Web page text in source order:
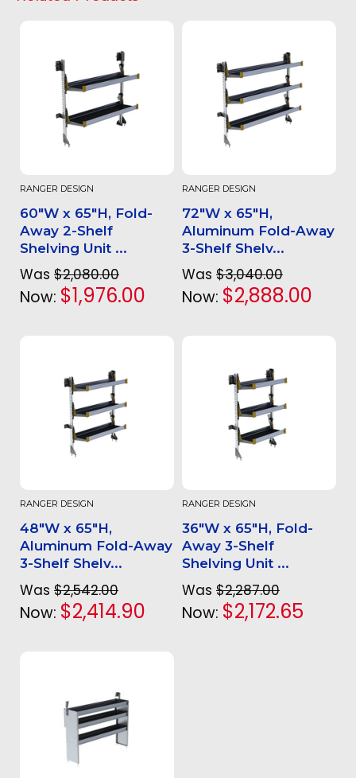
RANGER DESIGN
60"W x 65"H, Fold-
Away 2-Shelf
Shelving Unit ...
Was $2,080.00
Now: $1,976.00
RANGER DESIGN
72"W x 65"H,
Aluminum Fold-Away
3-Shelf Shelv...
Was $3,040.00
Now: $2,888.00
RANGER DESIGN
48"W x 65"H,
Aluminum Fold-Away
3-Shelf Shelv...
Was $2,542.00
Now: $2,414.90
RANGER DESIGN
36"W x 65"H, Fold-
Away 3-Shelf
Shelving Unit ...
Was $2,287.00
Now: $2,172.65